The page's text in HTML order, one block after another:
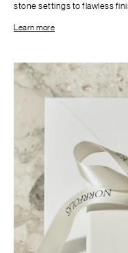
stone settings to flawless
Learn more